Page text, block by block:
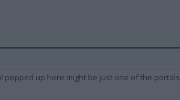
popped up here might be just one of the